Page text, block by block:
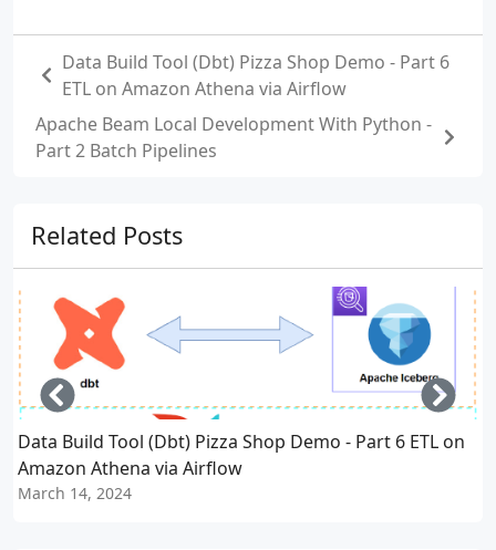
Data Build Tool (Dbt) Pizza Shop Demo - Part 6
ETL on Amazon Athena via Airflow
Apache Beam Local Development With Python -
Part 2 Batch Pipelines
Related Posts
Data Build Tool (Dbt) Pizza Shop Demo - Part 6 ETL on
Amazon Athena via Airflow
March 14, 2024
Left